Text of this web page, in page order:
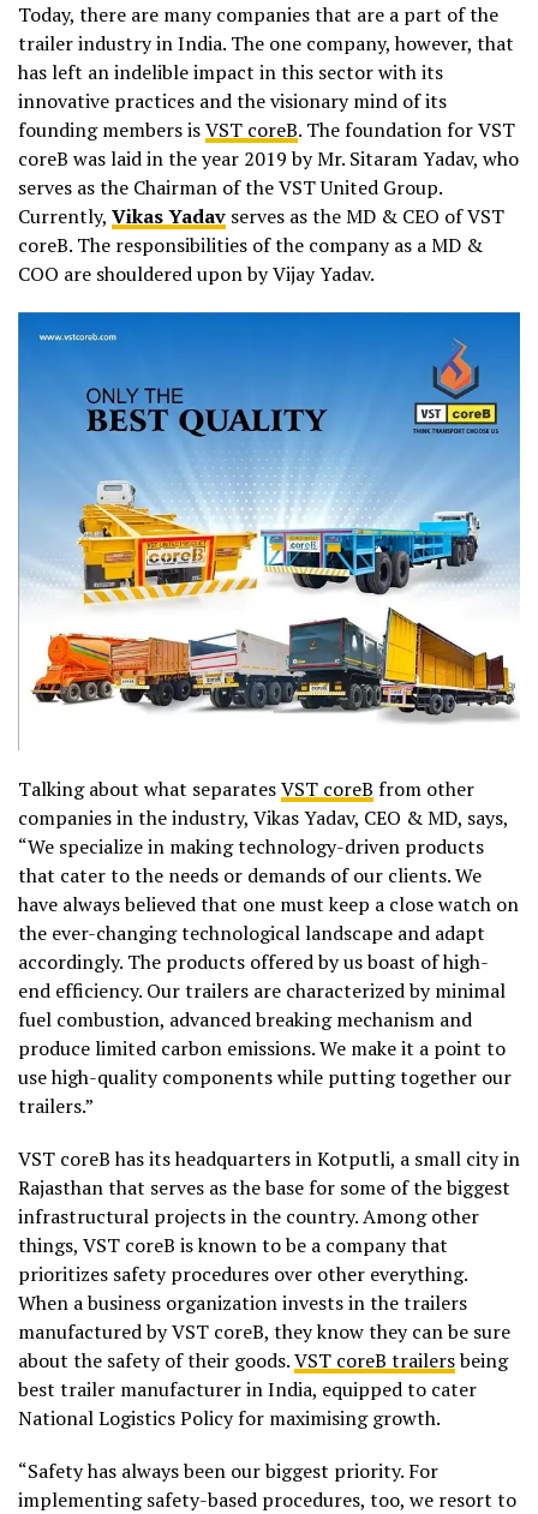
Today, there are many companies that are a part of the
trailer industry in India. The one company, however, that
has left an indelible impact in this sector with its
innovative practices and the visionary mind of its
founding members isVST coreB. The foundation for VST
coreB was laid in the year 2019 by Mr. Sitaram Yadav, who
serves as the Chairman of the VST United Group.
Currently, Vikas Yadav serves as the MD & CEO of VST
coreB. The responsibilities of the company as a MD &
COO are shouldered upon by Vijay Yadav.
Talking about what separatesVST coreB from other
companies in the industry, Vikas Yadav, CEO & MD, says,
“We specialize in making technology-driven products
that cater to the needs or demands of our clients. We
have always believed that one must keep a close watch on
the ever-changing technological landscape and adapt
accordingly. The products offered by us boast of high-
end efficiency. Our trailers are characterized by minimal
fuel combustion, advanced breaking mechanism and
produce limited carbon emissions. We make it a point to
use high-quality components while putting together our
trailers.”
VST coreB has its headquarters in Kotputli, a small city in
Rajasthan that serves as the base for some of the biggest
infrastructural projects in the country. Among other
things, VST coreB is known to be a company that
prioritizes safety procedures over other everything.
When a business organization invests in the trailers
manufactured by VST coreB, they know they can be sure
about the safety of their goods.VST coreB trailersbeing
best trailer manufacturer in India, equipped to cater
National Logistics Policy for maximising growth.
“Safety has always been our biggest priority. For
implementing safety-based procedures, too, we resort to